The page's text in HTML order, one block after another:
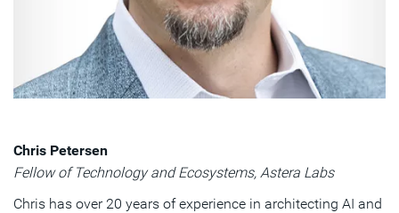
Chris Petersen
Fellow of Technology and Ecosystems, Astera Labs
Chris has over 20 years of experience in architecting AI and